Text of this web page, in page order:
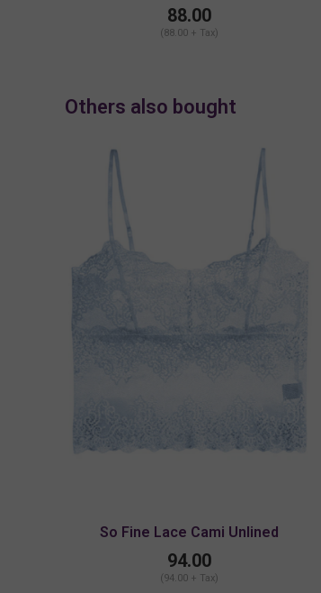
88.00
(88.00 + Tax)
Others also bought
So Fine Lace Cami Unlined
94.00
(94.00 + Tax)